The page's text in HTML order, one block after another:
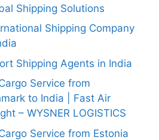
Shipping Solutions
Shipping Company
Shipping Agents in India
Service from
to India | Fast Air
– WYSNER LOGISTICS
Service from Estonia